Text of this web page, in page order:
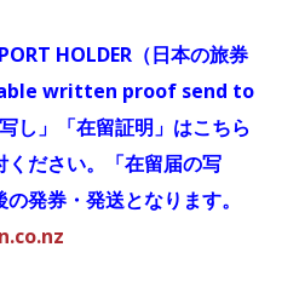
(12+)
(6-
NZD
$285
NZD
$142
the newly issued
and the difference in
issued exchange
JR Pass
Use of
the
Kurobe
included.
:
>
Routes
Bus
Ferry
and
(Aomori -
Hokkaido Rail
HOLDER（日本の旅券
written proof send to
」「在留証明」はこちら
ださい。「在留届の写
発券・発送となります。